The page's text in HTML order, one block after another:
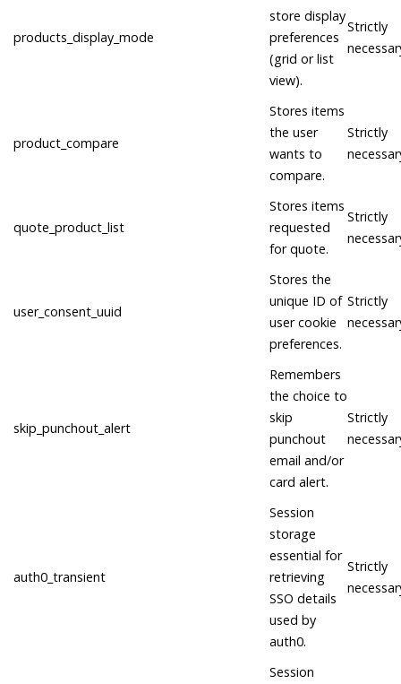
products_display_mode
store display
preferences
(grid or list
view).
Strictly
product_compare
Stores items
the user
wants to
compare.
Strictly
quote_product_list
Stores items
requested
for quote.
Strictly
user_consent_uuid
Stores the
unique ID of
user cookie
preferences.
Strictly
skip_punchout_alert
Remembers
the choice to
skip
punchout
email and/or
card alert.
Strictly
auth0_transient
Session
storage
essential for
retrieving
SSO details
used by
auth0.
Strictly
Session